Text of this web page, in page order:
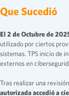
Que Sucedió
El 2 de Octubre de
utilizado por ciertos
sistemas. TPS inicio de
externos en
Tras realizar una
autorizada accedió a